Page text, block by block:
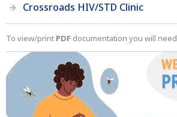
Crossroads HIV/STD Clinic
To view/print PDF documentation you will need